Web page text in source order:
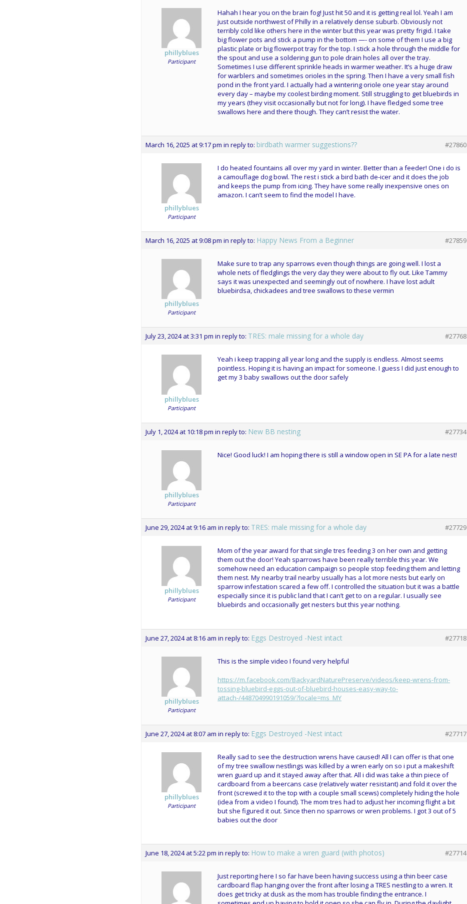
phillyblues
Participant
Hahah I hear you on the brain fog! Just hit 50 and it is getting real lol. Yeah I am
just outside northwest of Philly in a relatively dense suburb. Obviously not
terribly cold like others here in the winter but this year was pretty frigid. I take
big flower pots and stick a pump in the bottom —- on some of them I use a big
plastic plate or big flowerpot tray for the top. I stick a hole through the middle for
the spout and use a soldering gun to pole drain holes all over the tray.
Sometimes I use different sprinkle heads in warmer weather. It’s a huge draw
for warblers and sometimes orioles in the spring. Then I have a very small fish
pond in the front yard. I actually had a wintering oriole one year stay around
every day – maybe my coolest birding moment. Still struggling to get bluebirds in
my years (they visit occasionally but not for long). I have fledged some tree
swallows here and there though. They can’t resist the water.
March 16, 2025 at 9:17 pm in reply to: birdbath warmer suggestions?? #27860
phillyblues
Participant
I do heated fountains all over my yard in winter. Better than a feeder! One i do is
a camouflage dog bowl. The rest i stick a bird bath de-icer and it does the job
and keeps the pump from icing. They have some really inexpensive ones on
amazon. I can’t seem to find the model I have.
March 16, 2025 at 9:08 pm in reply to: Happy News From a Beginner #27859
phillyblues
Participant
Make sure to trap any sparrows even though things are going well. I lost a
whole nets of fledglings the very day they were about to fly out. Like Tammy
says it was unexpected and seemingly out of nowhere. I have lost adult
bluebirdsa, chickadees and tree swallows to these vermin
July 23, 2024 at 3:31 pm in reply to: TRES: male missing for a whole day #27768
phillyblues
Participant
Yeah i keep trapping all year long and the supply is endless. Almost seems
pointless. Hoping it is having an impact for someone. I guess I did just enough to
get my 3 baby swallows out the door safely
July 1, 2024 at 10:18 pm in reply to: New BB nesting #27734
phillyblues
Participant
Nice! Good luck! I am hoping there is still a window open in SE PA for a late nest!
June 29, 2024 at 9:16 am in reply to: TRES: male missing for a whole day #27729
phillyblues
Participant
Mom of the year award for that single tres feeding 3 on her own and getting
them out the door! Yeah sparrows have been really terrible this year. We
somehow need an education campaign so people stop feeding them and letting
them nest. My nearby trail nearby usually has a lot more nests but early on
sparrow infestation scared a few off. I controlled the situation but it was a battle
especially since it is public land that I can’t get to on a regular. I usually see
bluebirds and occasionally get nesters but this year nothing.
June 27, 2024 at 8:16 am in reply to: Eggs Destroyed -Nest intact #27718
phillyblues
Participant
This is the simple video I found very helpful
https://m.facebook.com/BackyardNaturePreserve/videos/keep-wrens-from-
tossing-bluebird-eggs-out-of-bluebird-houses-easy-way-to-
attach-/448704990191059/?locale=ms_MY
June 27, 2024 at 8:07 am in reply to: Eggs Destroyed -Nest intact #27717
phillyblues
Participant
Really sad to see the destruction wrens have caused! All I can offer is that one
of my tree swallow nestlings was killed by a wren early on so i put a makeshift
wren guard up and it stayed away after that. All i did was take a thin piece of
cardboard from a beercans case (relatively water resistant) and fold it over the
front (screwed it to the top with a couple small scews) completely hiding the hole
(idea from a video I found). The mom tres had to adjust her incoming flight a bit
but she figured it out. Since then no sparrows or wren problems. I got 3 out of 5
babies out the door
June 18, 2024 at 5:22 pm in reply to: How to make a wren guard (with photos) #27714
Just reporting here I so far have been having success using a thin beer case
cardboard flap hanging over the front after losing a TRES nestling to a wren. It
does get tricky at dusk as the mom has trouble finding the entrance. I